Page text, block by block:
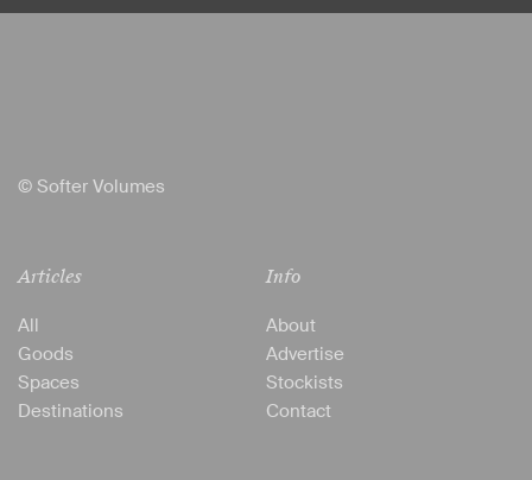
© Softer Volumes
Articles
All
Goods
Spaces
Destinations
Info
About
Advertise
Stockists
Contact